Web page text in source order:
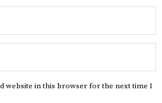
website in this browser for the next time I